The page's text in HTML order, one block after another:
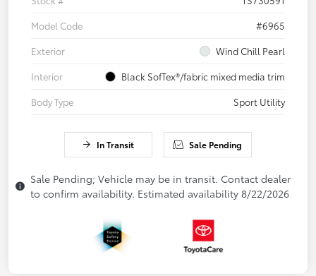
Model Code
#6965
Exterior
Wind Chill Pearl
Interior
Black SofTex®/fabric mixed media trim
Body Type
Sport Utility
In Transit Sale Pending
Sale Pending; Vehicle may be in transit. Contact dealer
to confirm availability. Estimated availability 8/22/2026